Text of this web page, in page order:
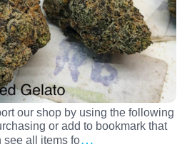
our shop by using the following
or add to bookmark that
see all items fo…